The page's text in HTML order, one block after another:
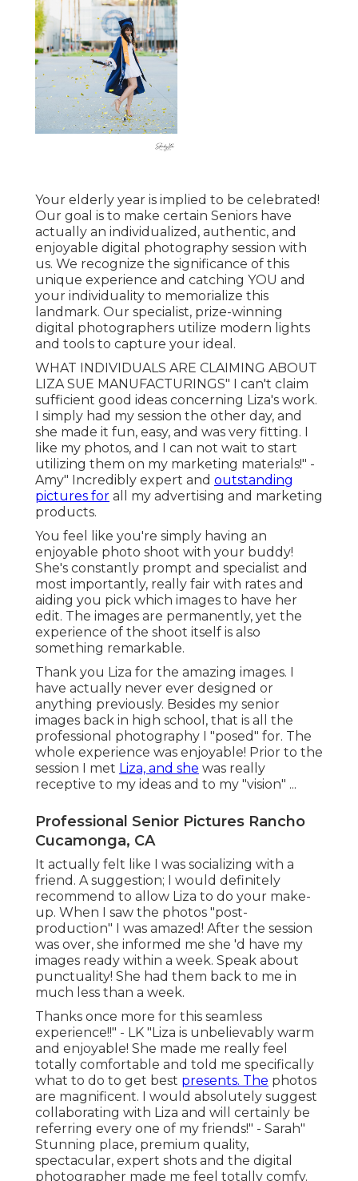
Your elderly year is implied to be celebrated!
Our goal is to make certain Seniors have
actually an individualized, authentic, and
enjoyable digital photography session with
us. We recognize the significance of this
unique experience and catching YOU and
your individuality to memorialize this
landmark. Our specialist, prize-winning
digital photographers utilize modern lights
and tools to capture your ideal.
WHAT INDIVIDUALS ARE CLAIMING ABOUT
LIZA SUE MANUFACTURINGS" I can't claim
sufficient good ideas concerning Liza's work.
I simply had my session the other day, and
she made it fun, easy, and was very fitting. I
like my photos, and I can not wait to start
utilizing them on my marketing materials!" -
Amy" Incredibly expert and outstanding
pictures for all my advertising and marketing
products.
You feel like you're simply having an
enjoyable photo shoot with your buddy!
She's constantly prompt and specialist and
most importantly, really fair with rates and
aiding you pick which images to have her
edit. The images are permanently, yet the
experience of the shoot itself is also
something remarkable.
Thank you Liza for the amazing images. I
have actually never ever designed or
anything previously. Besides my senior
images back in high school, that is all the
professional photography I "posed" for. The
whole experience was enjoyable! Prior to the
session I met Liza, and she was really
receptive to my ideas and to my "vision" ...
Professional Senior Pictures Rancho
Cucamonga, CA
It actually felt like I was socializing with a
friend. A suggestion; I would definitely
recommend to allow Liza to do your make-
up. When I saw the photos "post-
production" I was amazed! After the session
was over, she informed me she 'd have my
images ready within a week. Speak about
punctuality! She had them back to me in
much less than a week.
Thanks once more for this seamless
experience!!" - LK "Liza is unbelievably warm
and enjoyable! She made me really feel
totally comfortable and told me specifically
what to do to get best presents. The photos
are magnificent. I would absolutely suggest
collaborating with Liza and will certainly be
referring every one of my friends!" - Sarah"
Stunning place, premium quality,
spectacular, expert shots and the digital
photographer made me feel totally comfy.